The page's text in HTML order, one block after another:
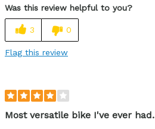
Was this review helpful to you?
3 0
Flag this review
Most versatile bike I've ever had.